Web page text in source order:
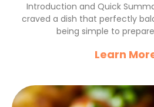
Introduction and Quick
craved a dish that perfectly
being simple to
Learn